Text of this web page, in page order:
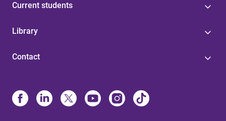
Current students
Library
Contact